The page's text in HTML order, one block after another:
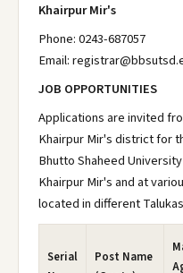
Khairpur Mir's
Phone: 0243-687057
Email:
JOB OPPORTUNITIES
Applications are invited
Khairpur Mir's district for
Bhutto Shaheed
Khairpur Mir's and at
located in different
Serial
Post Name